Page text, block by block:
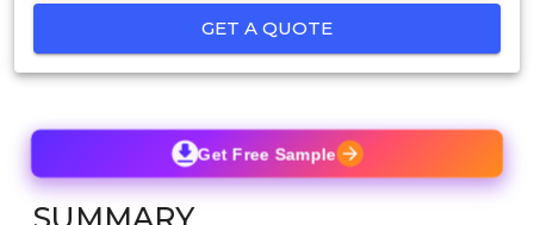
GET A QUOTE
Get Free Sample
SUMMARY